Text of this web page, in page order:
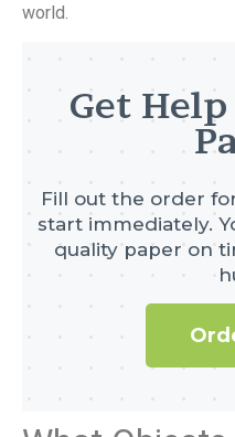
world.
Get
Fill out the order
start immediately.
quality paper on